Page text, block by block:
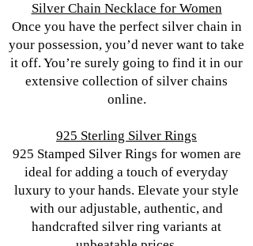
Silver Chain Necklace for Women
Once you have the perfect silver chain in
your possession, you’d never want to take
it off. You’re surely going to find it in our
extensive collection of silver chains
online.
925 Sterling Silver Rings
925 Stamped Silver Rings for women are
ideal for adding a touch of everyday
luxury to your hands. Elevate your style
with our adjustable, authentic, and
handcrafted silver ring variants at